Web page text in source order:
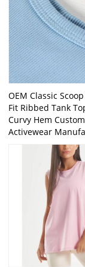
OEM Classic
Fit Ribbed Tank
Curvy Hem Custom
Activewear